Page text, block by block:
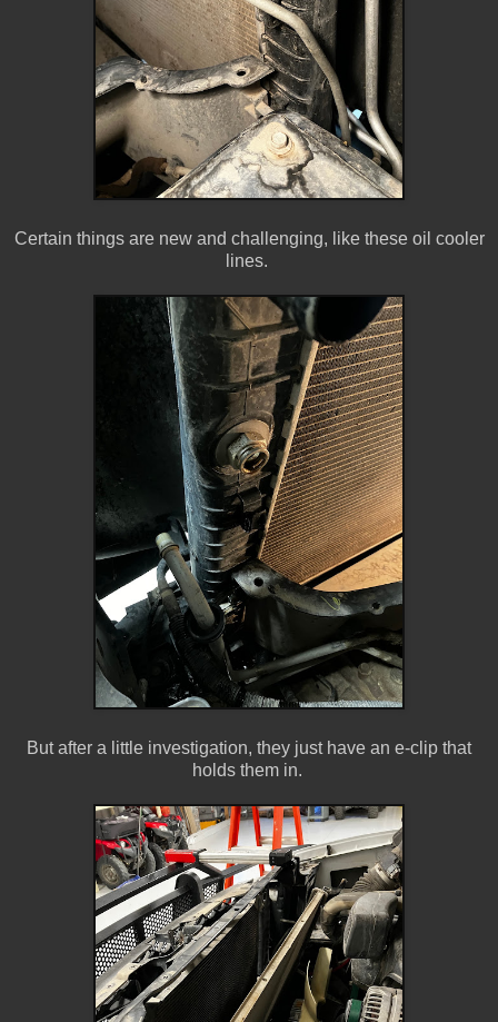
Certain things are new and challenging, like these oil cooler
lines.
But after a little investigation, they just have an e-clip that
holds them in.